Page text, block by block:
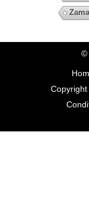
©
Copyright